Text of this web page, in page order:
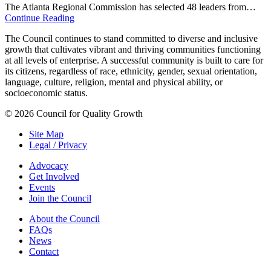
The Atlanta Regional Commission has selected 48 leaders from…
Continue Reading
The Council continues to stand committed to diverse and inclusive
growth that cultivates vibrant and thriving communities functioning
at all levels of enterprise. A successful community is built to care for
its citizens, regardless of race, ethnicity, gender, sexual orientation,
language, culture, religion, mental and physical ability, or
socioeconomic status.
© 2026 Council for Quality Growth
Site Map
Legal / Privacy
Advocacy
Get Involved
Events
Join the Council
About the Council
FAQs
News
Contact